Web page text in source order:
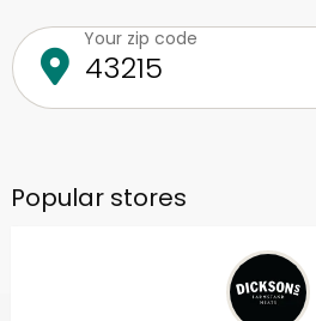
Your zip code
Popular stores